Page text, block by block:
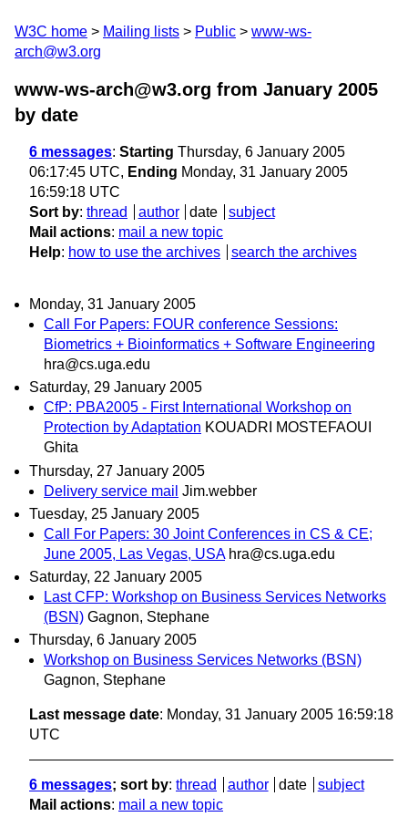
W3C home Mailing lists Public
www-ws-
arch@w3.org
www-ws-arch@w3.org from January 2005
by date
6 messages: Starting Thursday, 6 January 2005
06:17:45 UTC, Ending Monday, 31 January 2005
16:59:18 UTC
Sort by: thread author date
subject
Mail actions: mail a new topic
Help: how to use the archives search the archives
Monday, 31 January 2005
Call For Papers: FOUR conference Sessions:
Biometrics + Bioinformatics + Software Engineering
hra@cs.uga.edu
Saturday, 29 January 2005
CfP: PBA2005 - First International Workshop on
Protection by Adaptation KOUADRI MOSTEFAOUI
Ghita
Thursday, 27 January 2005
Delivery service mail Jim.webber
Tuesday, 25 January 2005
Call For Papers: 30 Joint Conferences in CS & CE;
June 2005, Las Vegas, USA hra@cs.uga.edu
Saturday, 22 January 2005
Last CFP: Workshop on Business Services Networks
(BSN) Gagnon, Stephane
Thursday, 6 January 2005
Workshop on Business Services Networks (BSN)
Gagnon, Stephane
Last message date: Monday, 31 January 2005 16:59:18
UTC
6 messages; sort by: thread author date
subject
Mail actions: mail a new topic